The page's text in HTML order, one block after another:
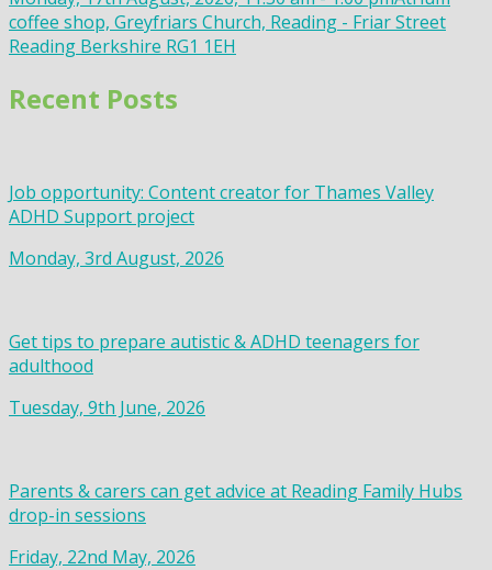
coffee shop, Greyfriars Church, Reading - Friar Street
Reading Berkshire RG1 1EH
Recent Posts
Job opportunity: Content creator for Thames Valley
ADHD Support project
Monday, 3rd August, 2026
Get tips to prepare autistic & ADHD teenagers for
adulthood
Tuesday, 9th June, 2026
Parents & carers can get advice at Reading Family Hubs
drop-in sessions
Friday, 22nd May, 2026